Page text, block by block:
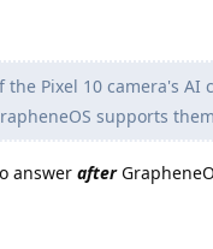
Pixel 10 camera's
supports
answer after